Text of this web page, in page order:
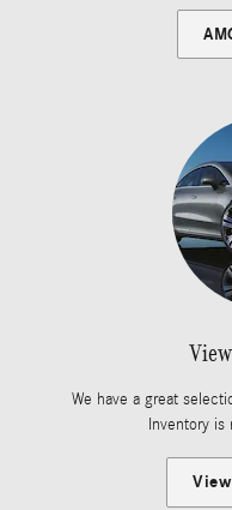
We have a great
Inventory